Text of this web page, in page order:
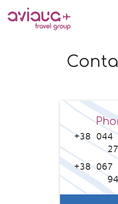
+38 044
27
+38 067
94